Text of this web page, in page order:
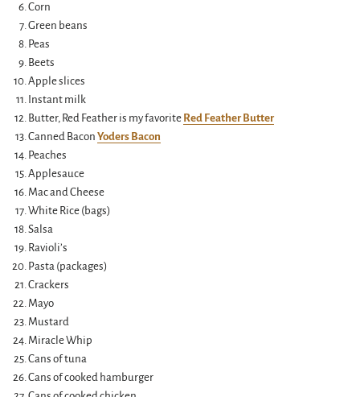
Corn
Green beans
Peas
Beets
Apple slices
Instant milk
Butter, Red Feather is my favorite Red Feather Butter
Canned Bacon Yoders Bacon
Peaches
Applesauce
Mac and Cheese
White Rice (bags)
Salsa
Ravioli’s
Pasta (packages)
Crackers
Mayo
Mustard
Miracle Whip
Cans of tuna
Cans of cooked hamburger